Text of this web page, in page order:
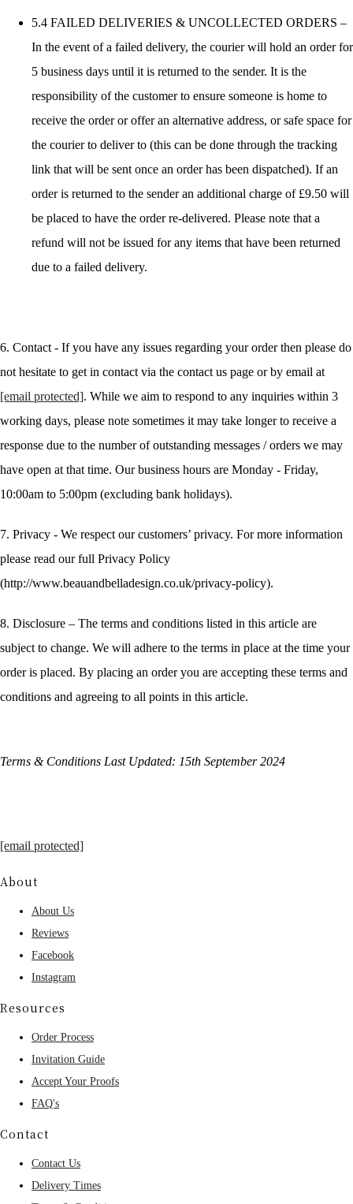
5.4 FAILED DELIVERIES & UNCOLLECTED ORDERS –
In the event of a failed delivery, the courier will hold an order for
5 business days until it is returned to the sender. It is the
responsibility of the customer to ensure someone is home to
receive the order or offer an alternative address, or safe space for
the courier to deliver to (this can be done through the tracking
link that will be sent once an order has been dispatched). If an
order is returned to the sender an additional charge of £9.50 will
be placed to have the order re-delivered. Please note that a
refund will not be issued for any items that have been returned
due to a failed delivery.
6. Contact - If you have any issues regarding your order then please do
not hesitate to get in contact via the contact us page or by email at
[email protected]. While we aim to respond to any inquiries within 3
working days, please note sometimes it may take longer to receive a
response due to the number of outstanding messages / orders we may
have open at that time. Our business hours are Monday - Friday,
10:00am to 5:00pm (excluding bank holidays).
7. Privacy - We respect our customers’ privacy. For more information
please read our full Privacy Policy
(http://www.beauandbelladesign.co.uk/privacy-policy).
8. Disclosure – The terms and conditions listed in this article are
subject to change. We will adhere to the terms in place at the time your
order is placed. By placing an order you are accepting these terms and
conditions and agreeing to all points in this article.
Terms & Conditions Last Updated: 15th September 2024
[email protected]
About
About Us
Reviews
Facebook
Instagram
Resources
Order Process
Invitation Guide
Accept Your Proofs
FAQ's
Contact
Contact Us
Delivery Times